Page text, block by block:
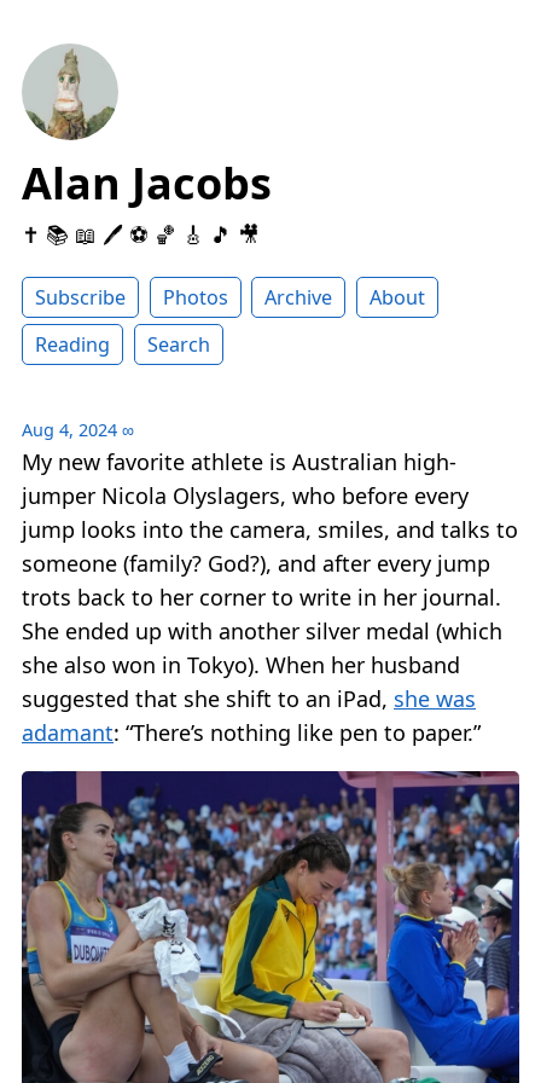
Alan Jacobs
✝️ 📚 📖 🖊 ⚽️ 🏀 🎸 🎵 🎥
Subscribe Photos Archive
About
Reading
Search
Aug 4, 2024 ∞
My new favorite athlete is Australian high-
jumper Nicola Olyslagers, who before every
jump looks into the camera, smiles, and talks to
someone (family? God?), and after every jump
trots back to her corner to write in her journal.
She ended up with another silver medal (which
she also won in Tokyo). When her husband
suggested that she shift to an iPad, she was
adamant: “There’s nothing like pen to paper.”